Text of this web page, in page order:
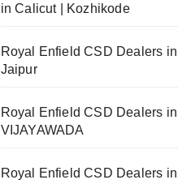
in Calicut | Kozhikode
Royal Enfield CSD Dealers in
Jaipur
Royal Enfield CSD Dealers in
VIJAYAWADA
Royal Enfield CSD Dealers in